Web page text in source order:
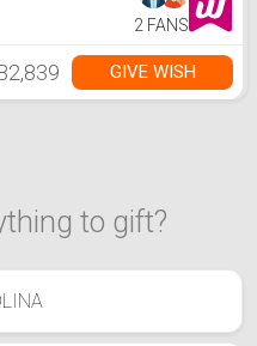
2 FANS
GIVE WISH
to gift?